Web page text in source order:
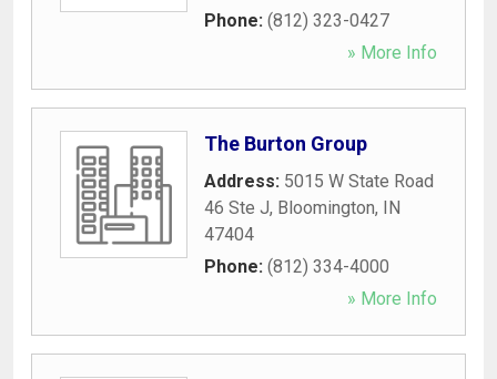
Phone: (812) 323-0427
» More Info
The Burton Group
Address: 5015 W State Road
46 Ste J, Bloomington, IN
47404
Phone: (812) 334-4000
» More Info